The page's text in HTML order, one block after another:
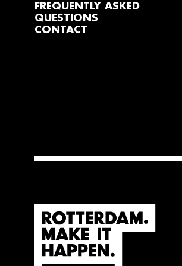
FREQUENTLY ASKED
QUESTIONS
CONTACT